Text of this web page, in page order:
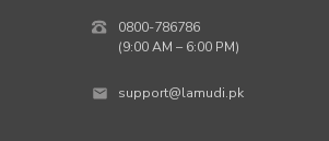
0800-786786
(9:00 AM – 6:00 PM)
support@lamudi.pk